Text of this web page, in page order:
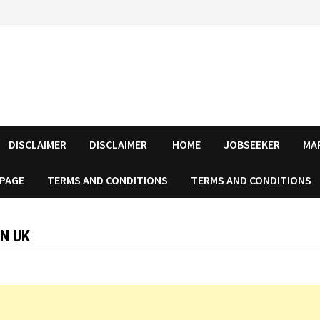
DISCLAIMER DISCLAIMER HOME JOBSEEKER
TERMS AND CONDITIONS TERMS AND CONDITIONS
UK